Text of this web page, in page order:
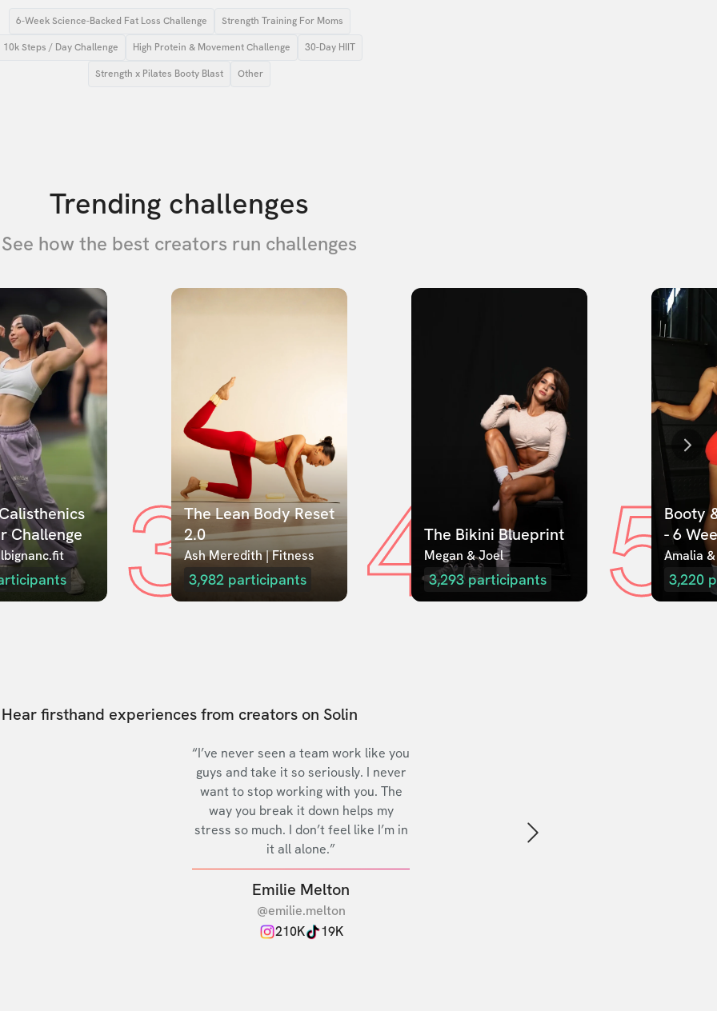
6-Week Science-Backed Fat Loss Challenge Strength Training For Moms
10k Steps / Day Challenge High Protein & Movement Challenge 30-Day HIIT
Strength x Pilates Booty Blast Other
Trending challenges
See how the best creators run challenges
Challenge
3The Lean Body Reset
2.0
Ash Meredith | Fitness
3,982 participants 4The Bikini Blueprint
Megan & Joel
3,293 participants 5Booty
- 6
Amalia
3,220
Hear firsthand experiences from creators on Solin
“I’ve never seen a team work like you
guys and take it so seriously. I never
want to stop working with you. The
way you break it down helps my
stress so much. I don’t feel like I’m in
it all alone.”
Emilie Melton
@emilie.melton
210K
19K
Next slide